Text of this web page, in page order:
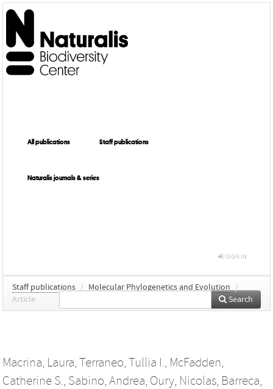
All publications Staff publications
Naturalis journals & series
SIGN IN
Staff publications / Molecular Phylogenetics and Evolution
/
Article
Search
Macrina, Laura, Terraneo, Tullia I., McFadden,
Catherine S., Sabino, Andrea, Oury, Nicolas, Barreca,